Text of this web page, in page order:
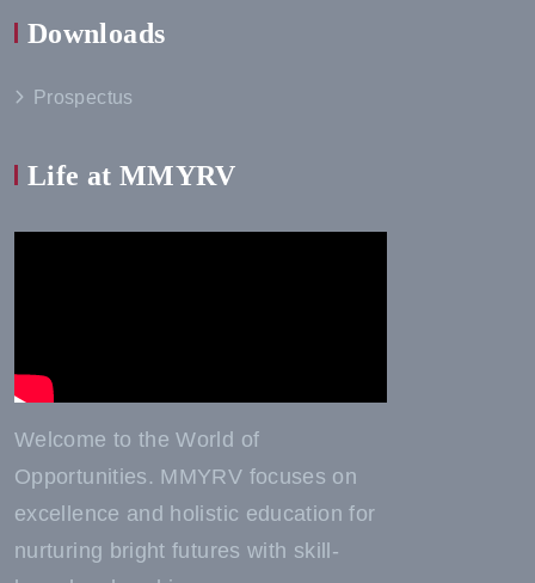
Downloads
Prospectus
Life at MMYRV
Welcome to the World of
Opportunities. MMYRV focuses on
excellence and holistic education for
nurturing bright futures with skill-